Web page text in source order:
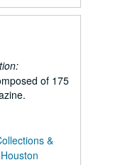
of 175
&